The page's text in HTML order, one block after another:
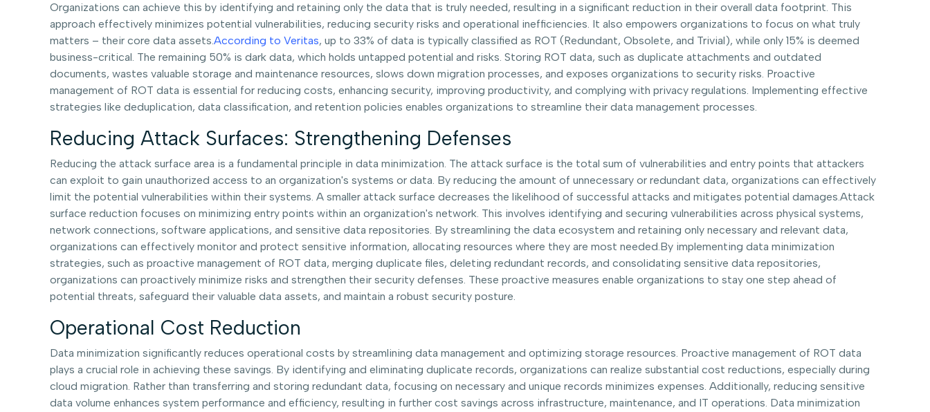
Organizations can achieve this by identifying and retaining only the data that is truly needed, resulting in a significant reduction in their overall data footprint. This
approach effectively minimizes potential vulnerabilities, reducing security risks and operational inefficiencies. It also empowers organizations to focus on what truly
matters – their core data assets.According to Veritas, up to 33% of data is typically classified as ROT (Redundant, Obsolete, and Trivial), while only 15% is deemed
business-critical. The remaining 50% is dark data, which holds untapped potential and risks. Storing ROT data, such as duplicate attachments and outdated
documents, wastes valuable storage and maintenance resources, slows down migration processes, and exposes organizations to security risks. Proactive
management of ROT data is essential for reducing costs, enhancing security, improving productivity, and complying with privacy regulations. Implementing effective
strategies like deduplication, data classification, and retention policies enables organizations to streamline their data management processes.
Reducing Attack Surfaces: Strengthening Defenses
Reducing the attack surface area is a fundamental principle in data minimization. The attack surface is the total sum of vulnerabilities and entry points that attackers
can exploit to gain unauthorized access to an organization's systems or data. By reducing the amount of unnecessary or redundant data, organizations can effectively
limit the potential vulnerabilities within their systems. A smaller attack surface decreases the likelihood of successful attacks and mitigates potential damages.Attack
surface reduction focuses on minimizing entry points within an organization's network. This involves identifying and securing vulnerabilities across physical systems,
network connections, software applications, and sensitive data repositories. By streamlining the data ecosystem and retaining only necessary and relevant data,
organizations can effectively monitor and protect sensitive information, allocating resources where they are most needed.By implementing data minimization
strategies, such as proactive management of ROT data, merging duplicate files, deleting redundant records, and consolidating sensitive data repositories,
organizations can proactively minimize risks and strengthen their security defenses. These proactive measures enable organizations to stay one step ahead of
potential threats, safeguard their valuable data assets, and maintain a robust security posture.
Operational Cost Reduction
Data minimization significantly reduces operational costs by streamlining data management and optimizing storage resources. Proactive management of ROT data
plays a crucial role in achieving these savings. By identifying and eliminating duplicate records, organizations can realize substantial cost reductions, especially during
cloud migration. Rather than transferring and storing redundant data, focusing on necessary and unique records minimizes expenses. Additionally, reducing sensitive
data volume enhances system performance and efficiency, resulting in further cost savings across infrastructure, maintenance, and IT operations. Data minimization